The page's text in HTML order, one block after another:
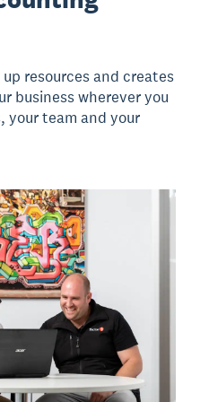
resources and creates
business wherever you
your team and your